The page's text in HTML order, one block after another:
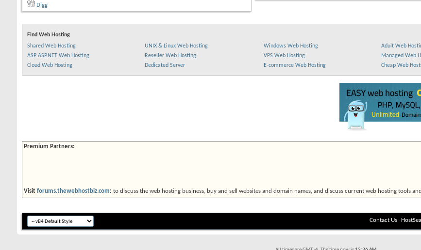
Digg
Find Web Hosting
Shared Web Hosting
UNIX & Linux Web Hosting Windows Web Hosting
Adult Web
ASP ASP.NET Web Hosting
Reseller Web Hosting VPS Web Hosting
Managed Web
Cloud Web Hosting
Dedicated Server E-commerce Web Hosting Cheap Web
Premium Partners:
Visit forums.thewebhostbiz.com: to discuss the web hosting business, buy and sell websites and domain names, and discuss current web hosting tools
Contact Us